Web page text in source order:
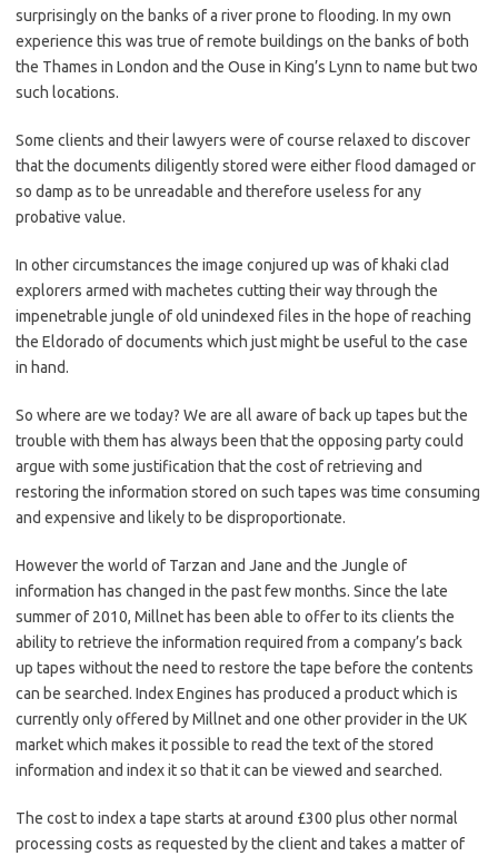
surprisingly on the banks of a river prone to flooding. In my own
experience this was true of remote buildings on the banks of both
the Thames in London and the Ouse in King’s Lynn to name but two
such locations.
Some clients and their lawyers were of course relaxed to discover
that the documents diligently stored were either flood damaged or
so damp as to be unreadable and therefore useless for any
probative value.
In other circumstances the image conjured up was of khaki clad
explorers armed with machetes cutting their way through the
impenetrable jungle of old unindexed files in the hope of reaching
the Eldorado of documents which just might be useful to the case
in hand.
So where are we today? We are all aware of back up tapes but the
trouble with them has always been that the opposing party could
argue with some justification that the cost of retrieving and
restoring the information stored on such tapes was time consuming
and expensive and likely to be disproportionate.
However the world of Tarzan and Jane and the Jungle of
information has changed in the past few months. Since the late
summer of 2010, Millnet has been able to offer to its clients the
ability to retrieve the information required from a company’s back
up tapes without the need to restore the tape before the contents
can be searched. Index Engines has produced a product which is
currently only offered by Millnet and one other provider in the UK
market which makes it possible to read the text of the stored
information and index it so that it can be viewed and searched.
The cost to index a tape starts at around £300 plus other normal
processing costs as requested by the client and takes a matter of